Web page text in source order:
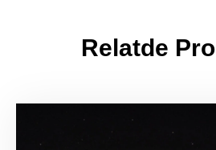
Relatde